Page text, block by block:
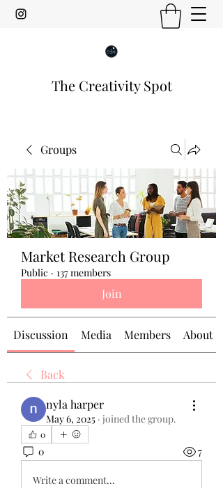
The Creativity Spot
Groups
Market Research Group
Public · 137 members
Join
Discussion Media Members About
Back
nyla harper
May 6, 2025 · joined the group.
0
0 7
Write a comment...